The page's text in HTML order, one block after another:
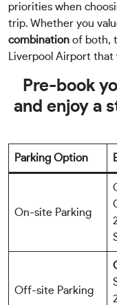
priorities when
trip. Whether you
combination of both,
Liverpool Airport
Pre-book
and enjoy a
Parking Option
On-site Parking
Off-site Parking